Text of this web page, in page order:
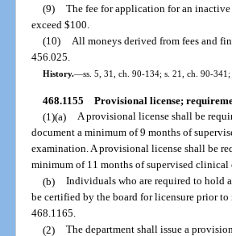
(9) The fee for application for an
exceed $100.
(10) All moneys derived from fees and
456.025.
History.—ss. 5, 31, ch. 90-134; s. 21, ch. 90-
468.1155 Provisional license;
(1)(a) A provisional license shall be
document a minimum of 9 months of
examination. A provisional license shall be
minimum of 11 months of supervised clinical
(b) Individuals who are required to hold
be certified by the board for licensure prior
468.1165.
(2) The department shall issue a